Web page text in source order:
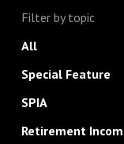
Filter by topic
All
Special Feature
SPIA
Retirement